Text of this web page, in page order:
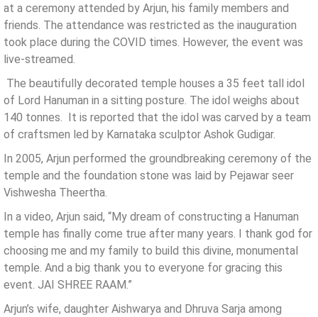
at a ceremony attended by Arjun, his family members and
friends. The attendance was restricted as the inauguration
took place during the COVID times. However, the event was
live-streamed.
The beautifully decorated temple houses a 35 feet tall idol
of Lord Hanuman in a sitting posture. The idol weighs about
140 tonnes. It is reported that the idol was carved by a team
of craftsmen led by Karnataka sculptor Ashok Gudigar.
In 2005, Arjun performed the groundbreaking ceremony of the
temple and the foundation stone was laid by Pejawar seer
Vishwesha Theertha.
In a video, Arjun said, “My dream of constructing a Hanuman
temple has finally come true after many years. I thank god for
choosing me and my family to build this divine, monumental
temple. And a big thank you to everyone for gracing this
event. JAI SHREE RAAM.”
Arjun’s wife, daughter Aishwarya and Dhruva Sarja among